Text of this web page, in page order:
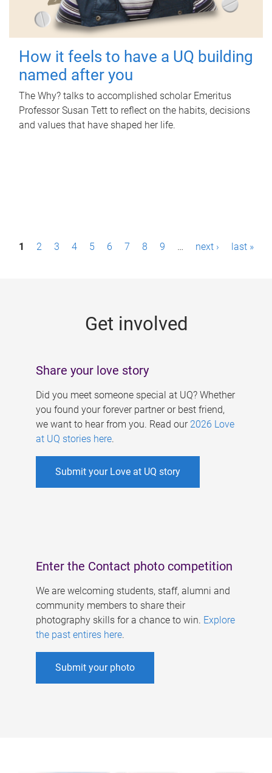
How it feels to have a UQ building
named after you
The Why? talks to accomplished scholar Emeritus
Professor Susan Tett to reflect on the habits, decisions
and values that have shaped her life.
P1 2 3 4 5 6 7 8 9 … next › last »
Get involved
Share your love story
Did you meet someone special at UQ? Whether
you found your forever partner or best friend,
we want to hear from you. Read our 2026 Love
at UQ stories here.
Submit your Love at UQ story
Enter the Contact photo competition
We are welcoming students, staff, alumni and
community members to share their
photography skills for a chance to win. Explore
the past entires here.
Submit your photo